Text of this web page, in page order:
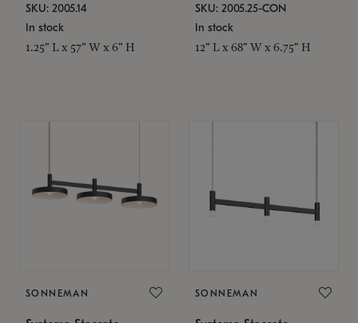
SKU: 2005.14
In stock
1.25" L x 57" W x 6" H
SKU: 2005.25-CON
In stock
12" L x 68" W x 6.75" H
SONNEMAN SONNEMAN